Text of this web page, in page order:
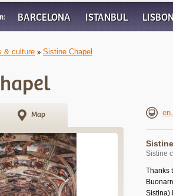
BARCELONA ISTANBUL
& culture Sistine Chapel
Map
Sistine
Thanks
Sistina)